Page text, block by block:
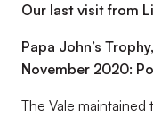
Our last visit from
Papa John’s
November 2020:
The Vale